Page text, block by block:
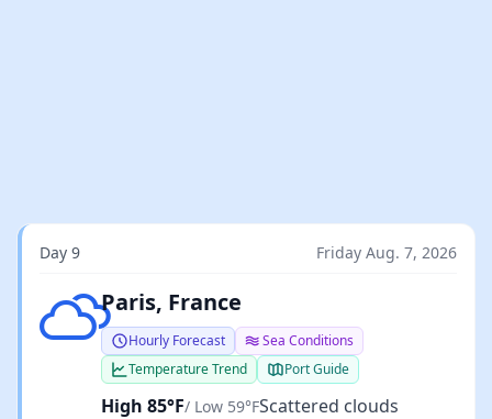
Day 9 Friday Aug. 7, 2026
Scattered clouds
Paris, France
Hourly Forecast
Sea Conditions
Temperature Trend
Port Guide
High 85°F/ Low 59°FScattered clouds